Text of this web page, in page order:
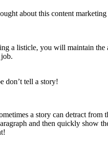
about this content marketing
a listicle, you will maintain the
don’t tell a story!
a story can detract from
and then quickly show